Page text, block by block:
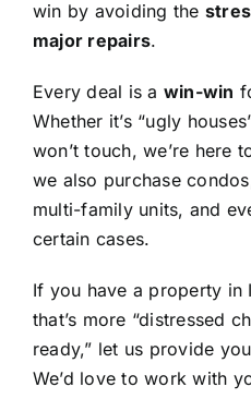
win by avoiding the
major repairs.
Every deal is a win-win
Whether it’s “ugly
won’t touch, we’re here
we also purchase
multi-family units, and
certain cases.
If you have a property in
that’s more “distressed
ready,” let us provide
We’d love to work with